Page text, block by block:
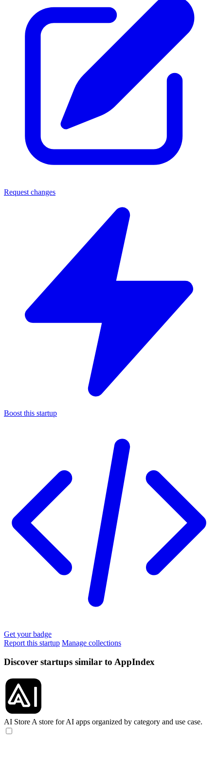
Request changes
Boost this startup
Get your badge
Report this startup Manage collections
Discover startups similar to AppIndex
AI Store A store for AI apps organized by category and use case.